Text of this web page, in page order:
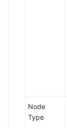
Overall
Status
Node
Type